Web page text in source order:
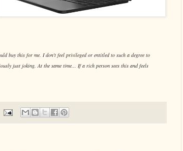
buy this for me. I don't feel privileged or entitled to such a degree to
just joking. At the same time... If a rich person sees this and feels